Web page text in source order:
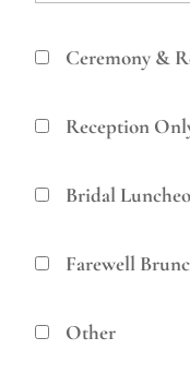
Ceremony &
Reception
Bridal
Farewell
Other